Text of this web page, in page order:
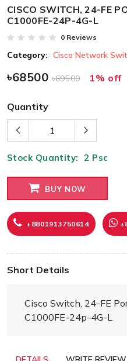
CISCO SWITCH, 24-FE
C1000FE-24P-4G-L
0 Reviews
Category: Cisco Network
৳68500৳69500 1% off
Quantity
Stock Quantity: 2 Psc
BUY NOW
+8801913750614
Short Details
Cisco Switch, 24-FE
C1000FE-24p-4G-L